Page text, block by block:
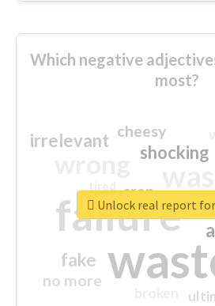
Which negative
most?
failure
shocking
irrelevant
fake
no more
crap
cheesy
Unlock real report